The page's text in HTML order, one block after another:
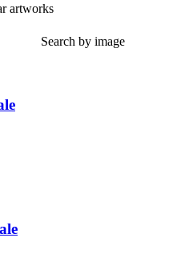
artworks
Search by image